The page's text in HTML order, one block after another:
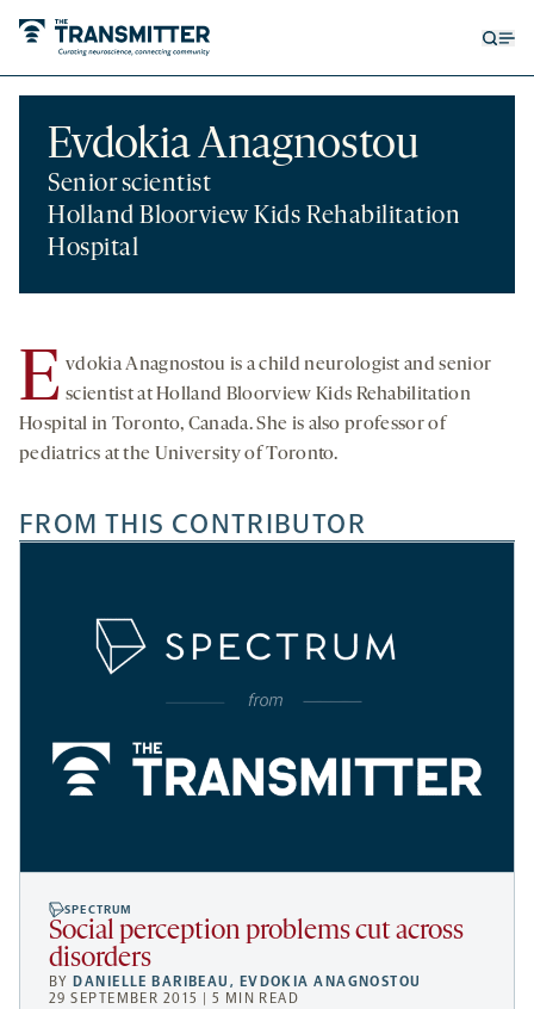
Evdokia Anagnostou
Senior scientist
Holland Bloorview Kids Rehabilitation
Hospital
E vdokia Anagnostou is a child neurologist and senior
scientist at Holland Bloorview Kids Rehabilitation
Hospital in Toronto, Canada. She is also professor of
pediatrics at the University of Toronto.
FROM THIS CONTRIBUTOR
SPECTRUM
Social perception problems cut across
disorders
BY DANIELLE BARIBEAU , EVDOKIA ANAGNOSTOU
29 SEPTEMBER 2015 | 5 MIN READ